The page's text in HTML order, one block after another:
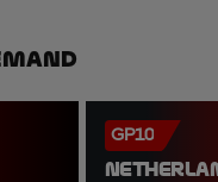
GP10